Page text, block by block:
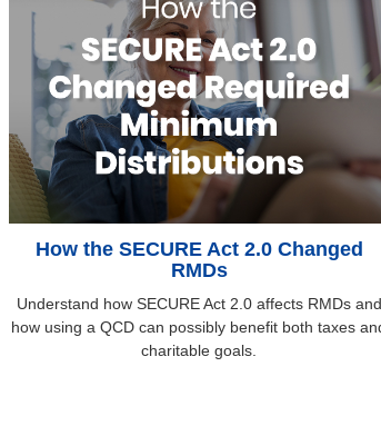
How the SECURE Act 2.0 Changed
RMDs
Understand how SECURE Act 2.0 affects RMDs and
how using a QCD can possibly benefit both taxes
charitable goals.